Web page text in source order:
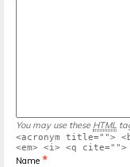
You may use these HTML
<acronym title="">
<em> <i> <q
Name *